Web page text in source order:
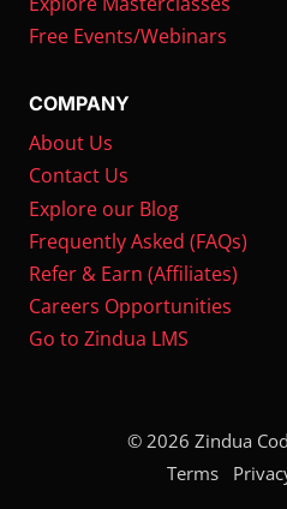
Free Events/Webinars
COMPANY
About Us
Contact Us
Explore our Blog
Frequently Asked (FAQs)
Refer & Earn (Affiliates)
Careers Opportunities
Go to Zindua LMS
© 2026 Zindua
Terms